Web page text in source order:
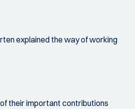
explained the way of working
their important contributions